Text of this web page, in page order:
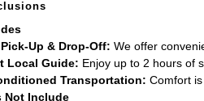
Up & Drop-Off: We offer
Local Guide: Enjoy up to 2 hours of
Transportation: Comfort is
Not Include